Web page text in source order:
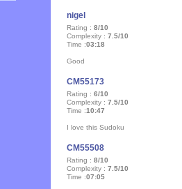
nigel
Rating : 8/10
Complexity : 7.5/10
Time :03:18
Good
CM55173
Rating : 6/10
Complexity : 7.5/10
Time :10:47
I love this Sudoku
CM55508
Rating : 8/10
Complexity : 7.5/10
Time :07:05